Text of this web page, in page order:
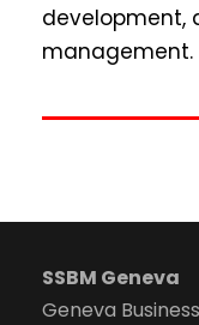
development,
management.
SSBM Geneva
Geneva